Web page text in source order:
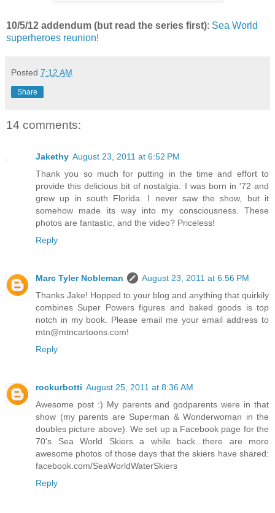
10/5/12 addendum (but read the series first): Sea World
superheroes reunion!
Posted 7:12 AM
Share
14 comments:
Jakethy August 23, 2011 at 6:52 PM
Thank you so much for putting in the time and effort to
provide this delicious bit of nostalgia. I was born in '72 and
grew up in south Florida. I never saw the show, but it
somehow made its way into my consciousness. These
photos are fantastic, and the video? Priceless!
Reply
Marc Tyler Nobleman
August 23, 2011 at 6:56 PM
Thanks Jake! Hopped to your blog and anything that quirkily
combines Super Powers figures and baked goods is top
notch in my book. Please email me your email address to
mtn@mtncartoons.com!
Reply
rockurbotti August 25, 2011 at 8:36 AM
Awesome post :) My parents and godparents were in that
show (my parents are Superman & Wonderwoman in the
doubles picture above). We set up a Facebook page for the
70's Sea World Skiers a while back...there are more
awesome photos of those days that the skiers have shared:
facebook.com/SeaWorldWaterSkiers
Reply